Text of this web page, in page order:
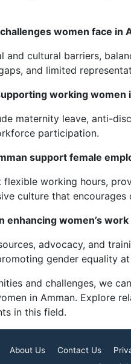
women face in
and cultural barriers,
and limited
working women
maternity leave, anti-
participation.
support female
flexible working hours,
culture that encourages
enhancing women’s
advocacy, and
gender equality
and challenges, we
in Amman. Explore
in this field.
About Us Contact Us